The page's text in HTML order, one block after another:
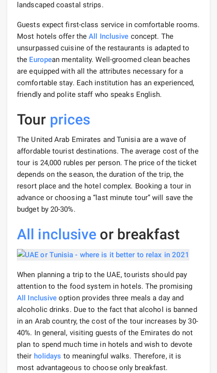
landscaped coastal strips.
Guests expect first-class service in comfortable rooms.
Most hotels offer theAll Inclusive concept. The
unsurpassed cuisine of the restaurants is adapted to
the European mentality. Well-groomed clean beaches
are equipped with all the attributes necessary for a
comfortable stay. Each institution has an experienced,
friendly and polite staff who speaks English.
Tour prices
The United Arab Emirates and Tunisia are a wave of
affordable tourist destinations. The average cost of the
tour is 24,000 rubles per person. The price of the ticket
depends on the season, the duration of the trip, the
resort place and the hotel complex. Booking a tour in
advance or choosing a “last minute tour” will save the
budget by 20-30%.
All inclusive or breakfast
When planning a trip to the UAE, tourists should pay
attention to the food system in hotels. The promising
All Inclusive option provides three meals a day and
alcoholic drinks. Due to the fact that alcohol is banned
in an Arab country, the cost of the tour increases by 30-
40%. In general, visiting guests of the Emirates do not
plan to spend much time in hotels and wish to devote
their holidays to meaningful walks. Therefore, it is
most advantageous to choose only breakfast.